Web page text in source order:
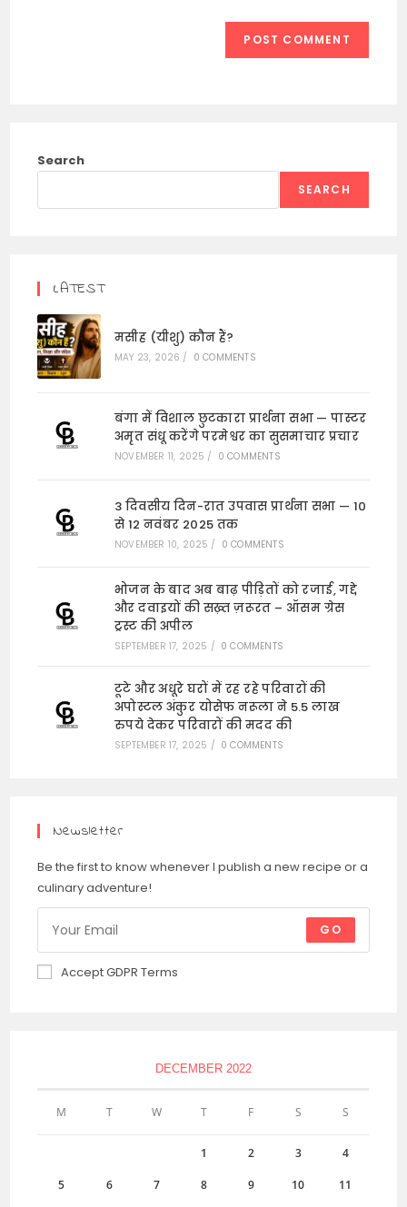
Search
SEARCH
LATEST
मसीह (यीशु) कौन हैं?
MAY 23, 2026 / 0 COMMENTS
बंगा में विशाल छुटकारा प्रार्थना सभा — पास्टर
अमृत संधू करेंगे परमेश्वर का सुसमाचार प्रचार
NOVEMBER 11, 2025 / 0 COMMENTS
3 दिवसीय दिन-रात उपवास प्रार्थना सभा — 10
से 12 नवंबर 2025 तक
NOVEMBER 10, 2025 / 0 COMMENTS
भोजन के बाद अब बाढ़ पीड़ितों को रजाई, गद्दे
और दवाइयों की सख़्त ज़रूरत – ऑसम ग्रेस
ट्रस्ट की अपील
SEPTEMBER 17, 2025 / 0 COMMENTS
टूटे और अधूरे घरों में रह रहे परिवारों की
अपोस्टल अंकुर योसेफ नरूला ने 5.5 लाख
रुपये देकर परिवारों की मदद की
SEPTEMBER 17, 2025 / 0 COMMENTS
Newsletter
Be the first to know whenever I publish a new recipe or a
culinary adventure!
GO
Accept GDPR Terms
DECEMBER 2022
M T W T F S S
1 2 3 4
5 6 7 8 9 10 11